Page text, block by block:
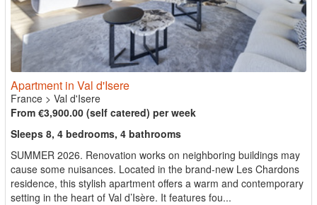
Apartment in Val d'Isere
France > Val d'Isere
From €3,900.00 (self catered) per week
Sleeps 8, 4 bedrooms, 4 bathrooms
SUMMER 2026. Renovation works on neighboring buildings may
cause some nuisances. Located in the brand-new Les Chardons
residence, this stylish apartment offers a warm and contemporary
setting in the heart of Val d’Isère. It features fou...